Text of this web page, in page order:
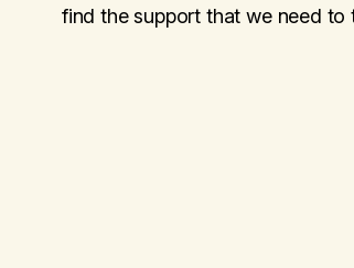
find the support that we need to